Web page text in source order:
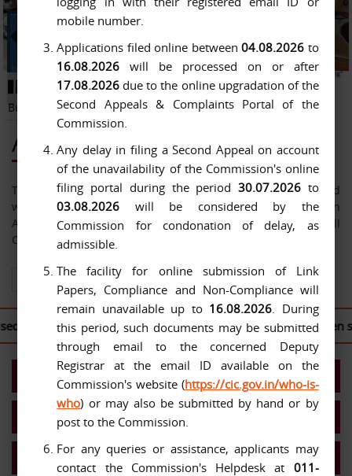
Previous
Button
Button
About Us
The Central Information Commission has been constituted
with effect from 12-10-2005 under the Right to Information
Act, 2005. The jurisdiction of the Commission extends over all
Central Public Authorities.
View All About Us
to log in to theCIC Second Appeal Portalto file their written
Present Commission
Work Allocation- Chief IC/ICs
MIS Reports
mobile number.
Applications filed online between04.08.2026 to
16.08.2026 will be processed on or after
17.08.2026 due to the online upgradation of the
Second Appeals & Complaints Portal of the
Commission.
Any delay in filing a Second Appeal on account
of the unavailability of the Commission's online
filing portal during the period 30.07.2026to
03.08.2026 will be considered by the
Commission for condonation of delay, as
admissible.
The facility for online submission of Link
Papers, Compliance and Non-Compliance will
remain unavailable up to 16.08.2026. During
this period, such documents may be submitted
through email to the concerned Deputy
Registrar at the email ID available on the
Commission's website (https://cic.gov.in/who-is-
who) or may also be submitted by hand or by
post to the Commission.
For any queries or assistance, applicants may
contact the Commission's Helpdesk at 011-